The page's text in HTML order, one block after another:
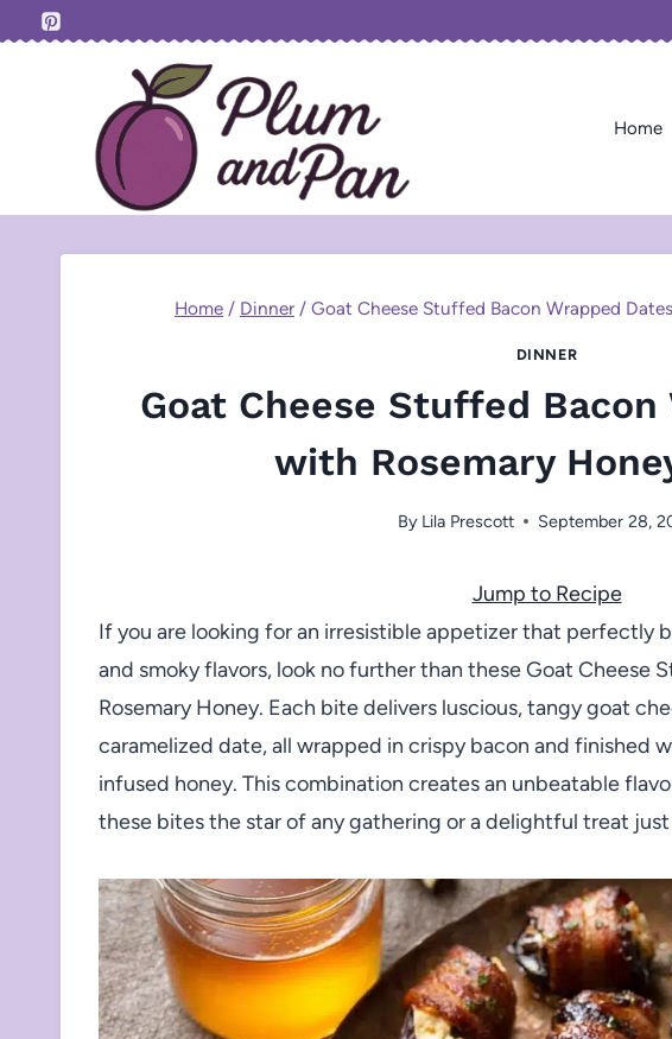
Home
Home / Dinner / Goat Cheese Stuffed Bacon Wrapped
DINNER
Goat Cheese Stuffed Bacon
with Rosemary
By Lila Prescott September 28,
Jump to Recipe
If you are looking for an irresistible appetizer that perfectly
and smoky flavors, look no further than these Goat Cheese
Rosemary Honey. Each bite delivers luscious, tangy goat
caramelized date, all wrapped in crispy bacon and finished
infused honey. This combination creates an unbeatable
these bites the star of any gathering or a delightful treat